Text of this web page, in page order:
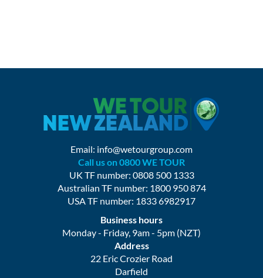
Email: info@wetourgroup.com
Call us on 0800 WE TOUR
UK TF number: 0808 500 1333
Australian TF number: 1800 950 874
USA TF number: 1833 6982917
Business hours
Monday - Friday, 9am - 5pm (NZT)
Address
22 Eric Crozier Road
Darfield